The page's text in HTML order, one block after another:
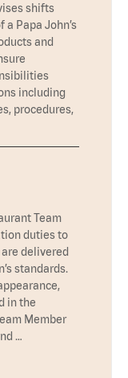
shifts
Papa John’s
and
including
procedures,
Team
duties to
delivered
standards.
in the
Member
…